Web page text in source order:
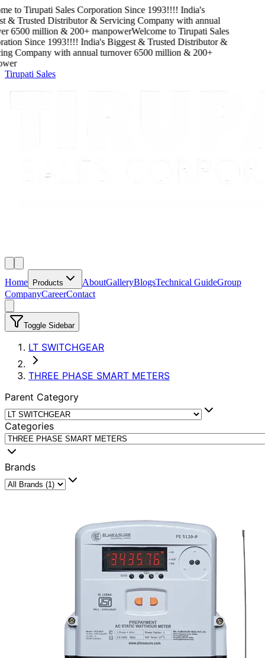
toTirupati Sales Corporation Since1993!!!!India's
& Trusted Distributor & Servicing Companywith annual
6500million & 200+ manpowerWelcome toTirupati Sales
Since1993!!!!India's Biggest & Trusted Distributor &
Companywith annual turnover6500million & 200+
Tirupati Sales
Home Products AboutGalleryBlogsTechnical GuideGroup
CompanyCareerContact
Toggle Sidebar
LT SWITCHGEAR
THREE PHASE SMART METERS
Parent Category
Categories
Brands